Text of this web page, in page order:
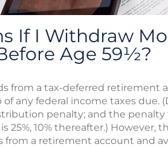
If I Withdraw
Age 59½?
from a tax-deferred retirement
any federal income taxes due.
penalty; and the
25%, 10% thereafter.)
from a retirement account and